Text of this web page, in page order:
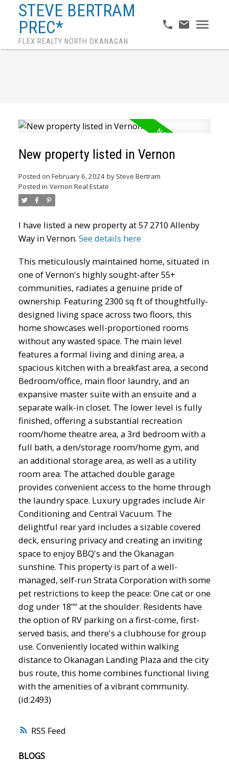
STEVE BERTRAM
PREC*
FLEX REALTY NORTH OKANAGAN
RSS
New property listed in Vernon
Posted on February 6, 2024 by Steve Bertram
Posted in Vernon Real Estate
I have listed a new property at 57 2710 Allenby
Way in Vernon. See details here
This meticulously maintained home, situated in
one of Vernon's highly sought-after 55+
communities, radiates a genuine pride of
ownership. Featuring 2300 sq ft of thoughtfully-
designed living space across two floors, this
home showcases well-proportioned rooms
without any wasted space. The main level
features a formal living and dining area, a
spacious kitchen with a breakfast area, a second
Bedroom/office, main floor laundry, and an
expansive master suite with an ensuite and a
separate walk-in closet. The lower level is fully
finished, offering a substantial recreation
room/home theatre area, a 3rd bedroom with a
full bath, a den/storage room/home gym, and
an additional storage area, as well as a utility
room area. The attached double garage
provides convenient access to the home through
the laundry space. Luxury upgrades include Air
Conditioning and Central Vacuum. The
delightful rear yard includes a sizable covered
deck, ensuring privacy and creating an inviting
space to enjoy BBQ's and the Okanagan
sunshine. This property is part of a well-
managed, self-run Strata Corporation with some
pet restrictions to keep the peace: One cat or one
dog under 18"" at the shoulder. Residents have
the option of RV parking on a first-come, first-
served basis, and there's a clubhouse for group
use. Conveniently located within walking
distance to Okanagan Landing Plaza and the city
bus route, this home combines functional living
with the amenities of a vibrant community.
(id:2493)
BLOGS